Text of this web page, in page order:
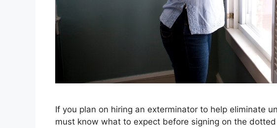
If you plan on hiring an exterminator to help eliminate
must know what to expect before signing on the